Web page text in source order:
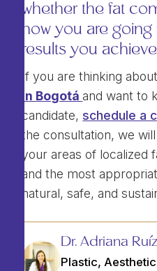
whether the fat
how you are
results you
If you are thinking
in Bogotáand want to
candidate, schedule a
the consultation, we
your areas of localized
and the most
natural, safe, and
Dr. Adriana Ruíz
Plastic,